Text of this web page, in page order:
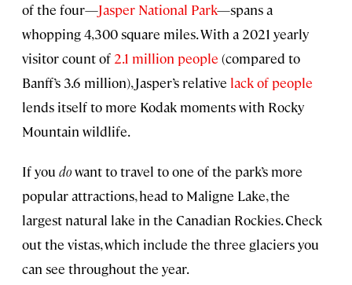
of the four—Jasper National Park—spans a
whopping 4,300 square miles. With a 2021 yearly
visitor count of 2.1 million people (compared to
Banff’s 3.6 million), Jasper’s relative lack of people
lends itself to more Kodak moments with Rocky
Mountain wildlife.
If you dowant to travel to one of the park’s more
popular attractions, head to Maligne Lake, the
largest natural lake in the Canadian Rockies. Check
out the vistas, which include the three glaciers you
can see throughout the year.